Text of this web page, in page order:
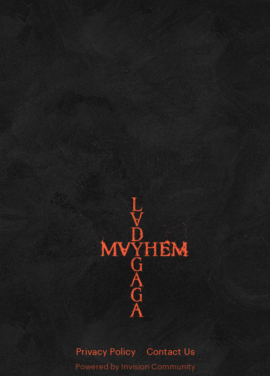
Privacy Policy Contact Us
Powered by Invision Community